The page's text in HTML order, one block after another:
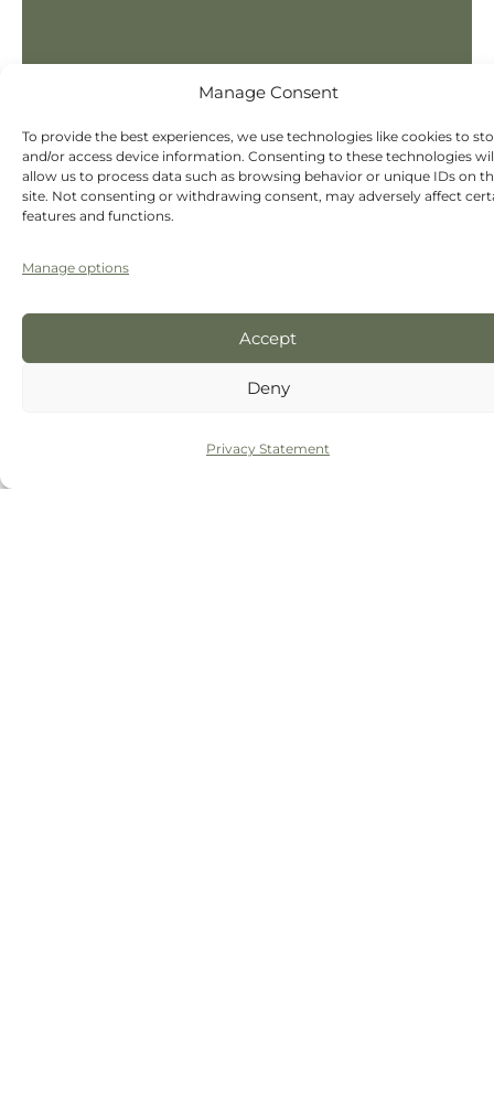
Manage Consent
To provide the best experiences, we use technologies like cookies to
and/or access device information. Consenting to these technologies
allow us to process data such as browsing behavior or unique IDs on
site. Not consenting or withdrawing consent, may adversely affect
features and functions.
Manage options
Accept
Deny
Privacy Statement